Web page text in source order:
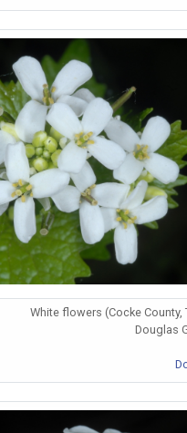
White flowers (Cocke County,
Douglas